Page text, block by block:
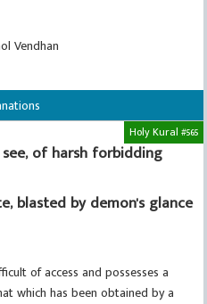
Vendhan
Holy Kural #565
of harsh forbidding
blasted by demon's glance
of access and possesses a
which has been obtained by a